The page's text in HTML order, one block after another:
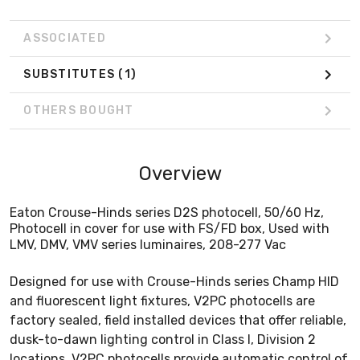
ASSOCIATED
SUBSTITUTES (1)
OTHERS BOUGHT
Overview
Eaton Crouse-Hinds series D2S photocell, 50/60 Hz,
Photocell in cover for use with FS/FD box, Used with
LMV, DMV, VMV series luminaires, 208-277 Vac
Designed for use with Crouse-Hinds series Champ HID
and fluorescent light fixtures, V2PC photocells are
factory sealed, field installed devices that offer reliable,
dusk-to-dawn lighting control in Class I, Division 2